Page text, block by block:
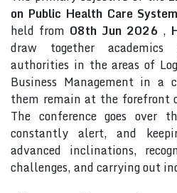
on Public Health Care
held from 08th Jun 2026 ,
draw together
authorities in the areas of
Business Management in a
them remain at the forefront
The conference goes over
constantly alert, and
advanced inclinations,
challenges, and carrying out